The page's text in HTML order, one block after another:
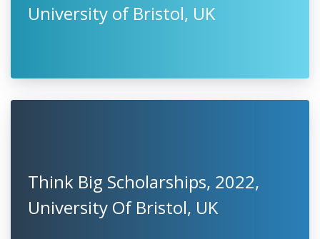
University of Bristol, UK
Think Big Scholarships, 2022,
University Of Bristol, UK